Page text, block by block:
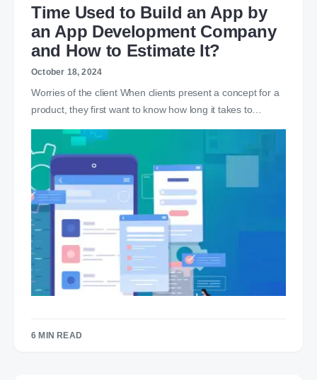
Time Used to Build an App by
an App Development Company
and How to Estimate It?
October 18, 2024
Worries of the client When clients present a concept for a
product, they first want to know how long it takes to…
6 MIN READ